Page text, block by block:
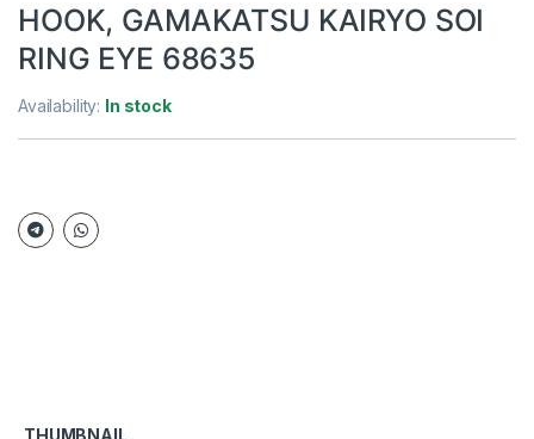
HOOK, GAMAKATSU KAIRYO SOI
RING EYE 68635
Availability: In stock